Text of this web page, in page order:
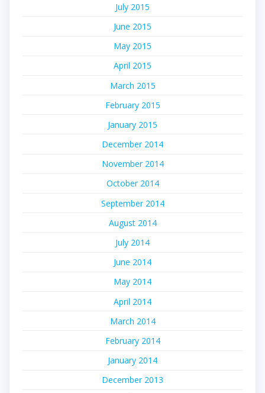
July 2015
June 2015
May 2015
April 2015
March 2015
February 2015
January 2015
December 2014
November 2014
October 2014
September 2014
August 2014
July 2014
June 2014
May 2014
April 2014
March 2014
February 2014
January 2014
December 2013